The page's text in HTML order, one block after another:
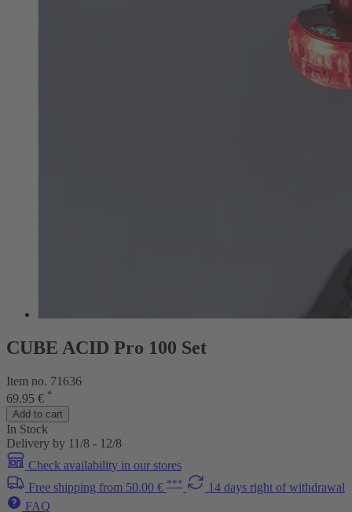
CUBE ACID Pro 100 Set
Item no. 71636
69.95 € *
Add to cart
In Stock
Delivery by 11/8 - 12/8
Check availability in our stores
Free shipping from 50.00 € ***
14 days right of withdrawal
FAQ